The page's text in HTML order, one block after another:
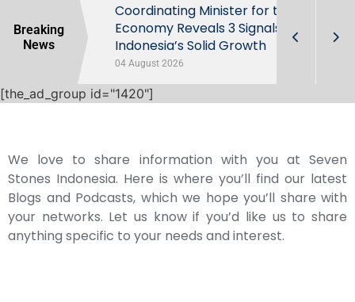
Breaking
News
Behind
Coordinating Minister for the
Economy Reveals 3 Signals of
Indonesia’s Solid Growth
04 August 2026
[the_ad_group id="1420"]
We love to share information with you at Seven
Stones Indonesia. Here is where you’ll find our latest
Blogs and Podcasts, which we hope you’ll share with
your networks. Let us know if you’d like us to share
anything specific to your needs and interest.